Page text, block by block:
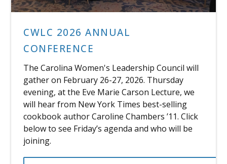
CWLC 2026 ANNUAL
CONFERENCE
The Carolina Women's Leadership Council will
gather on February 26-27, 2026. Thursday
evening, at the Eve Marie Carson Lecture, we
will hear from New York Times best-selling
cookbook author Caroline Chambers ’11. Click
below to see Friday’s agenda and who will be
joining.